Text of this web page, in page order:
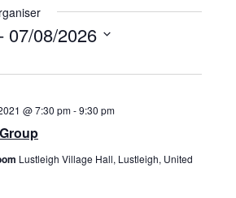
- 07/08/2026
@ 7:30 pm-9:30 pm
Lustleigh Village Hall, Lustleigh, United